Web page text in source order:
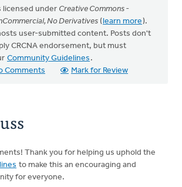
licensed under Creative Commons -
No Derivatives (learn more).
user-submitted content. Posts don't
CRCNA endorsement, but must
Community Guidelines .
Comments
Mark for Review
Thank you for helping us uphold the
to make this an encouraging and
for everyone.